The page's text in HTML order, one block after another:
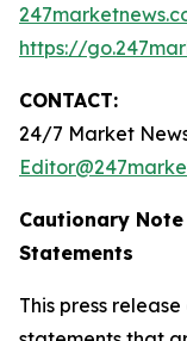
https://
CONTACT:
24/7 Market
Cautionary
Statements
This press